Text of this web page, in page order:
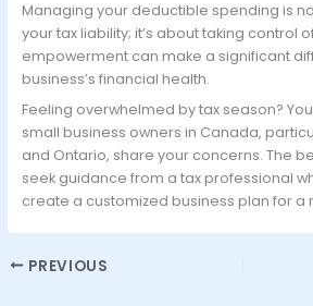
Managing your deductible spending is
your tax liability; it’s about taking control
empowerment can make a significant
business’s financial health.
Feeling overwhelmed by tax season?
small business owners in Canada,
and Ontario, share your concerns. The
seek guidance from a tax professional
create a customized business plan for a
PREVIOUS